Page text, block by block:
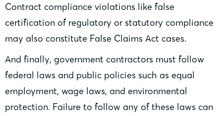
Contract compliance violations like false
certification of regulatory or statutory compliance
may also constitute False Claims Act cases.
And finally, government contractors must follow
federal laws and public policies such as equal
employment, wage laws, and environmental
protection. Failure to follow any of these laws can